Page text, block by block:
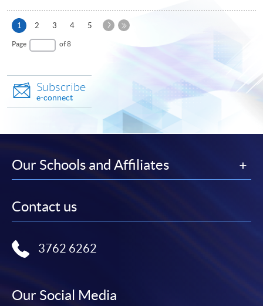
1 Current
page
2 3 4 5
Next
Page of 8
Subscribe
e-connect
Our Schools and Affiliates
Contact us
3762 6262
Our Social Media